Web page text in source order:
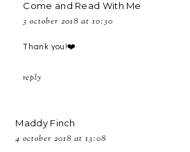
Come and Read With Me
3 october 2018 at 10:30
Thank you!❤️
reply
Maddy Finch
4 october 2018 at 13:08